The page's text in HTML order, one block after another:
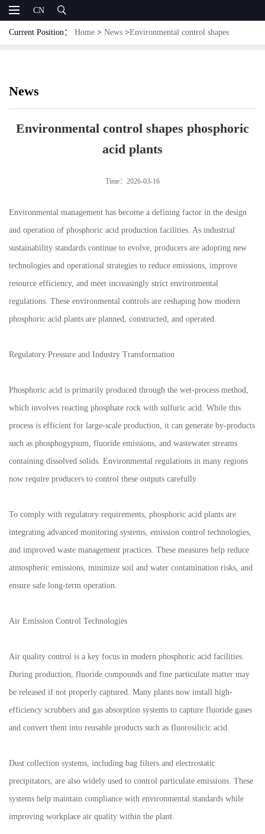
CN
Current Position： Home > News >Environmental control shapes
News
Environmental control shapes phosphoric
acid plants
Time：2026-03-16
Environmental management has become a defining factor in the design
and operation of phosphoric acid production facilities. As industrial
sustainability standards continue to evolve, producers are adopting new
technologies and operational strategies to reduce emissions, improve
resource efficiency, and meet increasingly strict environmental
regulations. These environmental controls are reshaping how modern
phosphoric acid plants are planned, constructed, and operated.
Regulatory Pressure and Industry Transformation
Phosphoric acid is primarily produced through the wet-process method,
which involves reacting phosphate rock with sulfuric acid. While this
process is efficient for large-scale production, it can generate by-products
such as phosphogypsum, fluoride emissions, and wastewater streams
containing dissolved solids. Environmental regulations in many regions
now require producers to control these outputs carefully.
To comply with regulatory requirements, phosphoric acid plants are
integrating advanced monitoring systems, emission control technologies,
and improved waste management practices. These measures help reduce
atmospheric emissions, minimize soil and water contamination risks, and
ensure safe long-term operation.
Air Emission Control Technologies
Air quality control is a key focus in modern phosphoric acid facilities.
During production, fluoride compounds and fine particulate matter may
be released if not properly captured. Many plants now install high-
efficiency scrubbers and gas absorption systems to capture fluoride gases
and convert them into reusable products such as fluorosilicic acid.
Dust collection systems, including bag filters and electrostatic
precipitators, are also widely used to control particulate emissions. These
systems help maintain compliance with environmental standards while
improving workplace air quality within the plant.